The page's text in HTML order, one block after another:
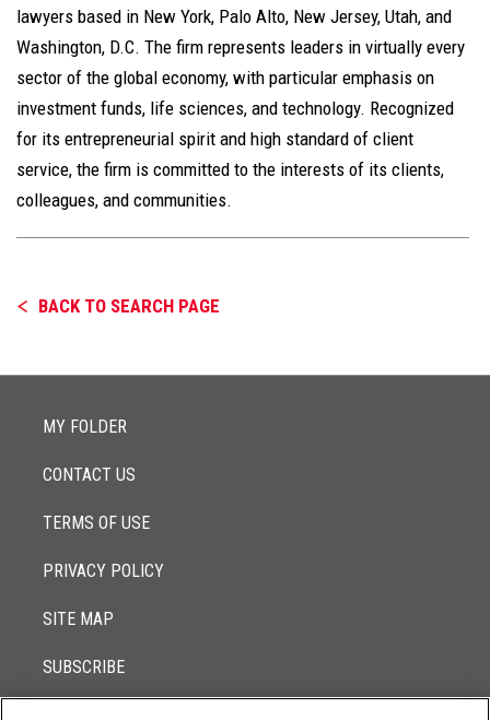
lawyers based in New York, Palo Alto, New Jersey, Utah, and
Washington, D.C. The firm represents leaders in virtually every
sector of the global economy, with particular emphasis on
investment funds, life sciences, and technology. Recognized
for its entrepreneurial spirit and high standard of client
service, the firm is committed to the interests of its clients,
colleagues, and communities.
BACK TO SEARCH PAGE
MY FOLDER
CONTACT US
TERMS OF USE
PRIVACY POLICY
SITE MAP
SUBSCRIBE